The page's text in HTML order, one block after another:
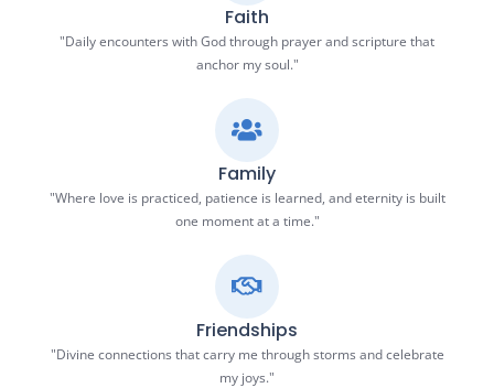
Faith
"Daily encounters with God through prayer and scripture that
anchor my soul."
Family
"Where love is practiced, patience is learned, and eternity is built
one moment at a time."
Friendships
"Divine connections that carry me through storms and celebrate
my joys."